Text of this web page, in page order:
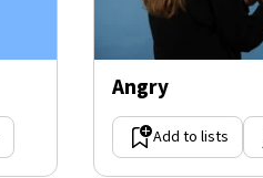
Angry
Add to lists